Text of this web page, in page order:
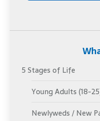
5 Stages of Life
Young Adults (18-
Newlyweds / New